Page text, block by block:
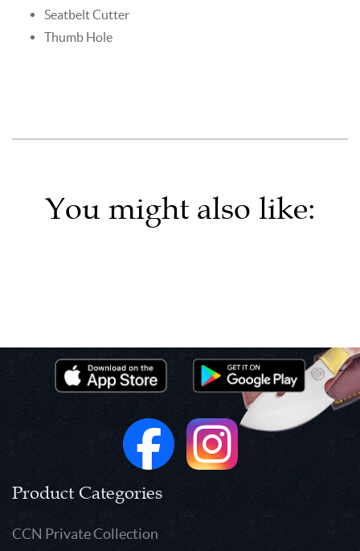
Seatbelt Cutter
Thumb Hole
You might also like:
Product Categories
CCN Private Collection